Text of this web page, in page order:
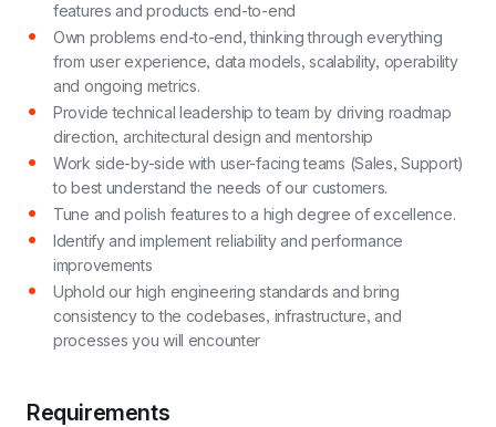
features and products end-to-end
Own problems end-to-end, thinking through everything
from user experience, data models, scalability, operability
and ongoing metrics.
Provide technical leadership to team by driving roadmap
direction, architectural design and mentorship
Work side-by-side with user-facing teams (Sales, Support)
to best understand the needs of our customers.
Tune and polish features to a high degree of excellence.
Identify and implement reliability and performance
improvements
Uphold our high engineering standards and bring
consistency to the codebases, infrastructure, and
processes you will encounter
Requirements